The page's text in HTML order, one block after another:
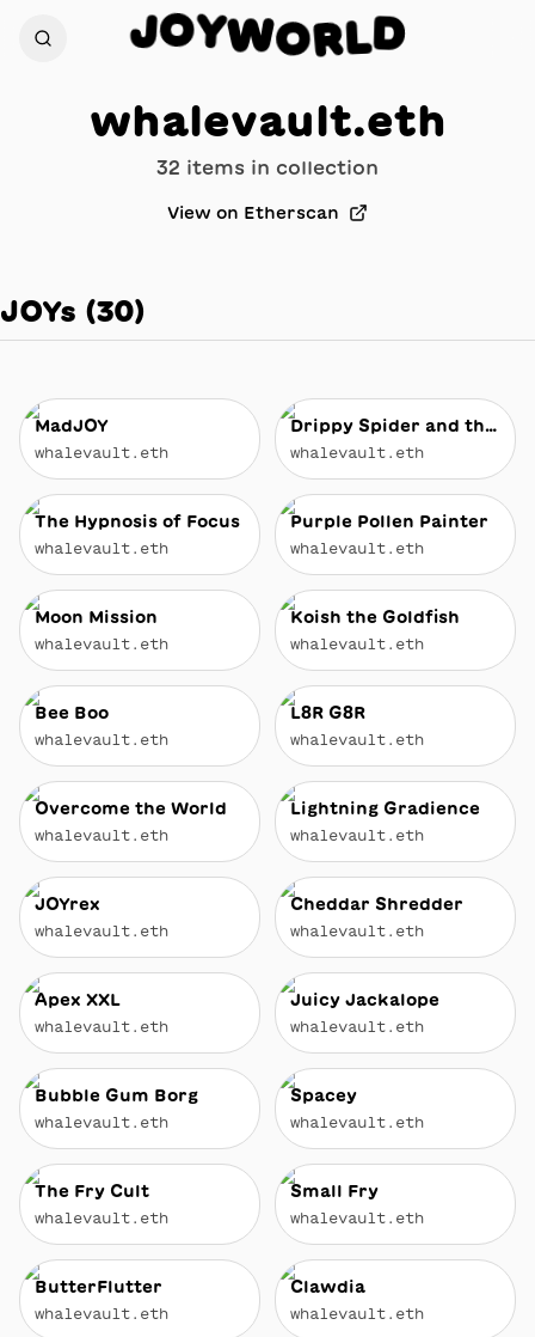
JOYWORLD
whalevault.eth
32 items in collection
View on Etherscan
JOYs (30)
MadJOY
whalevault.eth
Drippy Spider and the Face Full of JOY
whalevault.eth
The Hypnosis of Focus
whalevault.eth
Purple Pollen Painter
whalevault.eth
Moon Mission
whalevault.eth
Koish the Goldfish
whalevault.eth
Bee Boo
whalevault.eth
L8R G8R
whalevault.eth
Overcome the World
whalevault.eth
Lightning Gradience
whalevault.eth
JOYrex
whalevault.eth
Cheddar Shredder
whalevault.eth
Apex XXL
whalevault.eth
Juicy Jackalope
whalevault.eth
Bubble Gum Borg
whalevault.eth
Spacey
whalevault.eth
The Fry Cult
whalevault.eth
Small Fry
whalevault.eth
ButterFlutter
whalevault.eth
Clawdia
whalevault.eth